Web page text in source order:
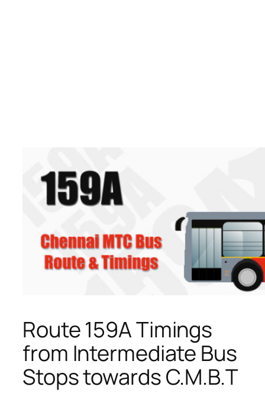
Route 159A Timings
from Intermediate Bus
Stops towards C.M.B.T